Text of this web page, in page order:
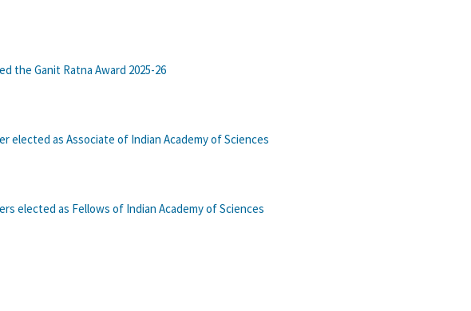
the Ganit Ratna Award 2025-26
elected as Associate of Indian Academy of Sciences
elected as Fellows of Indian Academy of Sciences